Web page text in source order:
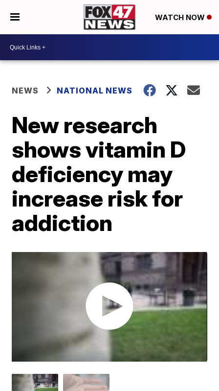
WATCH NOW
NEWS NATIONAL NEWS
New research
shows vitamin D
deficiency may
increase risk for
addiction